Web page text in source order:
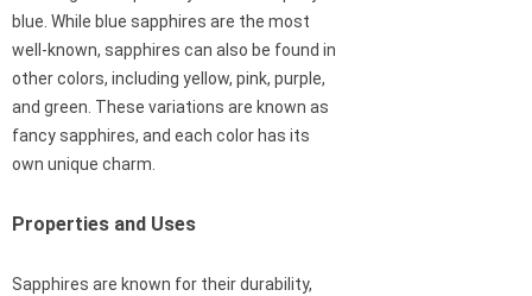
blue. While blue sapphires are the most
well-known, sapphires can also be found in
other colors, including yellow, pink, purple,
and green. These variations are known as
fancy sapphires, and each color has its
own unique charm.
Properties and Uses
Sapphires are known for their durability,